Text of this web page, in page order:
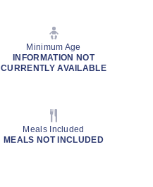
Minimum Age
INFORMATION NOT
CURRENTLY AVAILABLE
Meals Included
MEALS NOT INCLUDED